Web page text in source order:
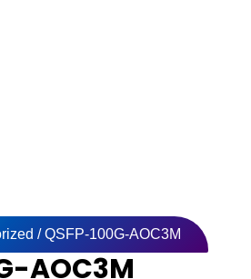
/ QSFP-100G-AOC3M
AOC3M